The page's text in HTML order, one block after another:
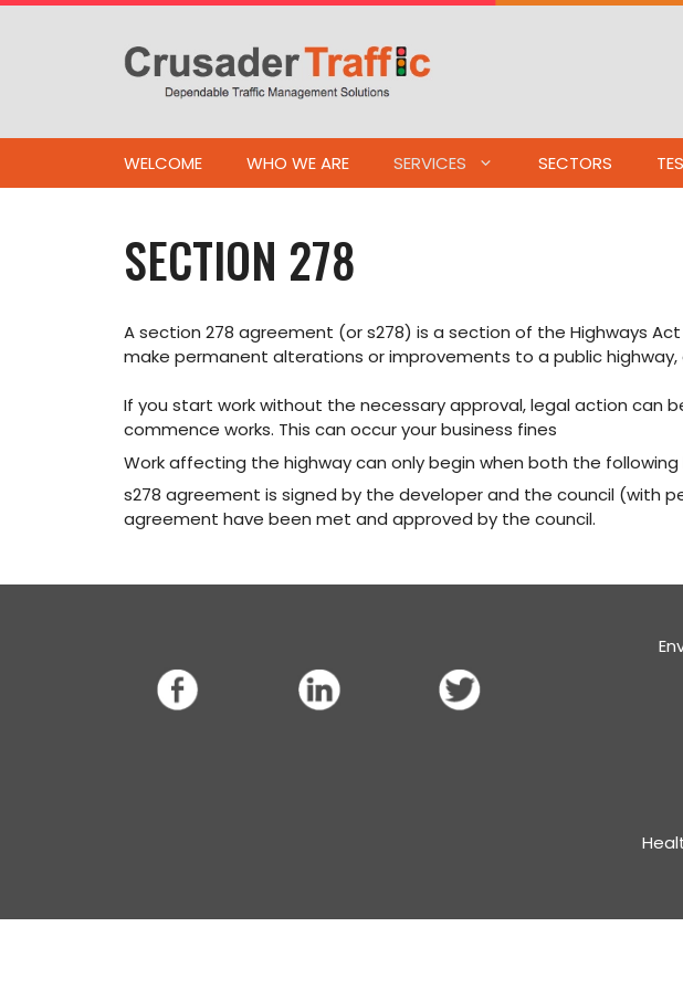
Skip
WELCOME WHO WE ARE SERVICES SECTORS
SECTION 278
A section 278 agreement (or s278) is a section of the Highways
make permanent alterations or improvements to a public
If you start work without the necessary approval, legal action can
commence works. This can occur your business fines
Work affecting the highway can only begin when both the
s278 agreement is signed by the developer and the council (with
agreement have been met and approved by the council.